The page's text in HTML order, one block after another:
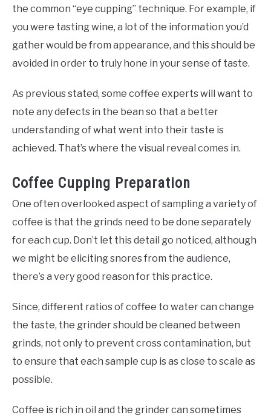
the common “eye cupping” technique. For example, if
you were tasting wine, a lot of the information you’d
gather would be from appearance, and this should be
avoided in order to truly hone in your sense of taste.
As previous stated, some coffee experts will want to
note any defects in the bean so that a better
understanding of what went into their taste is
achieved. That’s where the visual reveal comes in.
Coffee Cupping Preparation
One often overlooked aspect of sampling a variety of
coffee is that the grinds need to be done separately
for each cup. Don’t let this detail go noticed, although
we might be eliciting snores from the audience,
there’s a very good reason for this practice.
Since, different ratios of coffee to water can change
the taste, the grinder should be cleaned between
grinds, not only to prevent cross contamination, but
to ensure that each sample cup is as close to scale as
possible.
Coffee is rich in oil and the grinder can sometimes